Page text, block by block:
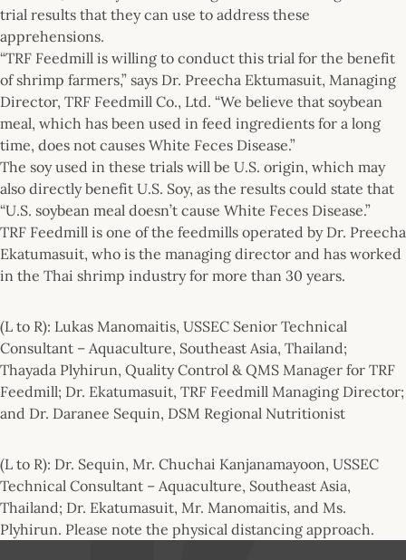
trial results that they can use to address these
apprehensions.
“TRF Feedmill is willing to conduct this trial for the benefit
of shrimp farmers,” says Dr. Preecha Ektumasuit, Managing
Director, TRF Feedmill Co., Ltd. “We believe that soybean
meal, which has been used in feed ingredients for a long
time, does not causes White Feces Disease.”
The soy used in these trials will be U.S. origin, which may
also directly benefit U.S. Soy, as the results could state that
“U.S. soybean meal doesn’t cause White Feces Disease.”
TRF Feedmill is one of the feedmills operated by Dr. Preecha
Ekatumasuit, who is the managing director and has worked
in the Thai shrimp industry for more than 30 years.
(L to R): Lukas Manomaitis, USSEC Senior Technical
Consultant – Aquaculture, Southeast Asia, Thailand;
Thayada Plyhirun, Quality Control & QMS Manager for TRF
Feedmill; Dr. Ekatumasuit, TRF Feedmill Managing Director;
and Dr. Daranee Sequin, DSM Regional Nutritionist
(L to R): Dr. Sequin, Mr. Chuchai Kanjanamayoon, USSEC
Technical Consultant – Aquaculture, Southeast Asia,
Thailand; Dr. Ekatumasuit, Mr. Manomaitis, and Ms.
Plyhirun. Please note the physical distancing approach.